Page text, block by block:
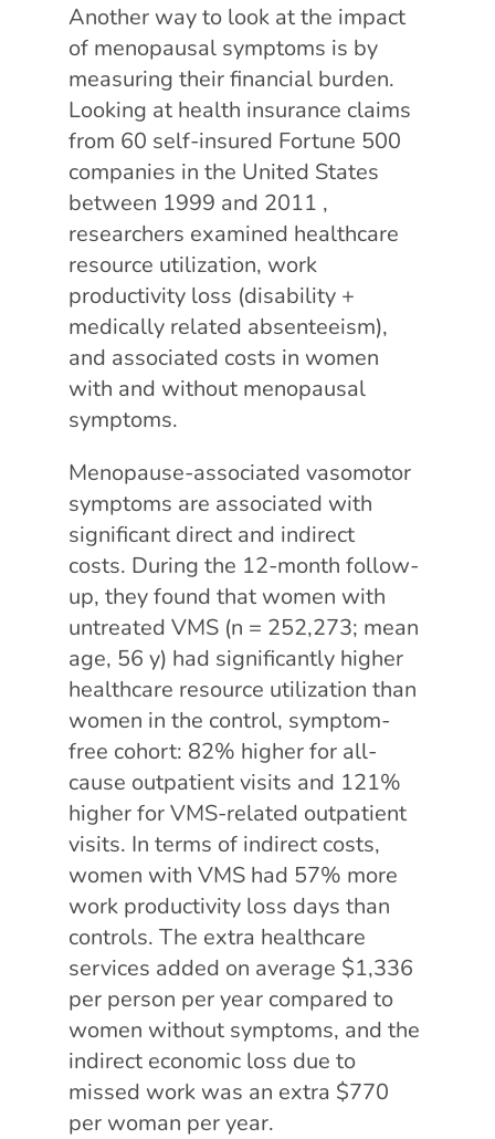
Another way to look at the impact
of menopausal symptoms is by
measuring their financial burden.
Looking at health insurance claims
from 60 self-insured Fortune 500
companies in the United States
between 1999 and 2011 ,
researchers examined healthcare
resource utilization, work
productivity loss (disability +
medically related absenteeism),
and associated costs in women
with and without menopausal
symptoms.
Menopause-associated vasomotor
symptoms are associated with
significant direct and indirect
costs. During the 12-month follow-
up, they found that women with
untreated VMS (n = 252,273; mean
age, 56 y) had significantly higher
healthcare resource utilization than
women in the control, symptom-
free cohort: 82% higher for all-
cause outpatient visits and 121%
higher for VMS-related outpatient
visits. In terms of indirect costs,
women with VMS had 57% more
work productivity loss days than
controls. The extra healthcare
services added on average $1,336
per person per year compared to
women without symptoms, and the
indirect economic loss due to
missed work was an extra $770
per woman per year.